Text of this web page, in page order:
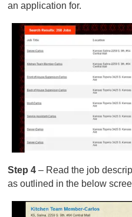
an application for.
Step 4– Read the job
as outlined in the below